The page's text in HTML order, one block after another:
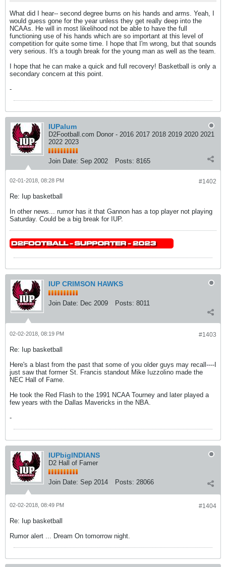
What did I hear-- second degree burns on his hands and arms. Yeah, I
would guess gone for the year unless they get really deep into the
NCAAs. He will in most likelihood not be able to have the full
functioning use of his hands which are so important at this level of
competition for quite some time. I hope that I'm wrong, but that sounds
very serious. It's a tough break for the young man as well as the team.
I hope that he can make a quick and full recovery! Basketball is only a
secondary concern at this point.
-
IUPalum
D2Football.com Donor - 2016 2017 2018 2019 2020 2021
2022 2023
Join Date: Sep 2002 Posts: 8165
#1402
02-01-2018, 08:28 PM
Re: Iup basketball
In other news... rumor has it that Gannon has a top player not playing
Saturday. Could be a big break for IUP.
IUP CRIMSON HAWKS
Join Date: Dec 2009 Posts: 8011
#1403
02-02-2018, 08:19 PM
Re: Iup basketball
Here's a blast from the past that some of you older guys may recall----I
just saw that former St. Francis standout Mike Iuzzolino made the
NEC Hall of Fame.
He took the Red Flash to the 1991 NCAA Tourney and later played a
few years with the Dallas Mavericks in the NBA.
-
IUPbigINDIANS
D2 Hall of Famer
Join Date: Sep 2014 Posts: 28066
#1404
02-02-2018, 08:49 PM
Re: Iup basketball
Rumor alert ... Dream On tomorrow night.